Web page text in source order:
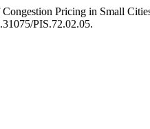
Pricing in Small
PIS.72.02.05.